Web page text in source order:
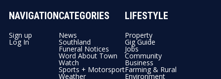
NAVIGATION
Sign up
Log In
CATEGORIES
News
Southland
Funeral Notices
Word About Town
Watch
Sports + Motorsport
Weather
LIFESTYLE
Property
Gig Guide
Jobs
Community
Business
Farming & Rural
Environment